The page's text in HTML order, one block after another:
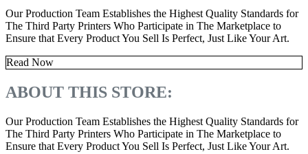
Our Production Team Establishes the Highest Quality Standards for
The Third Party Printers Who Participate in The Marketplace to
Ensure that Every Product You Sell Is Perfect, Just Like Your Art.
Read Now
ABOUT THIS STORE:
Our Production Team Establishes the Highest Quality Standards for
The Third Party Printers Who Participate in The Marketplace to
Ensure that Every Product You Sell Is Perfect, Just Like Your Art.